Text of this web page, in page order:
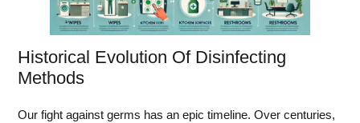
Historical Evolution Of Disinfecting
Methods
Our fight against germs has an epic timeline. Over centuries,